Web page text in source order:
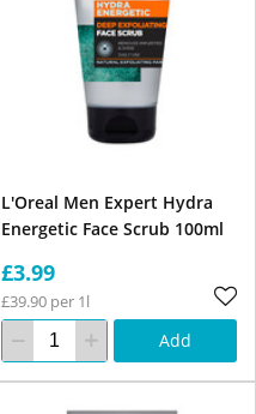
L'Oreal Men Expert Hydra
Energetic Face Scrub 100ml
£3.99
£39.90 per 1l
Add